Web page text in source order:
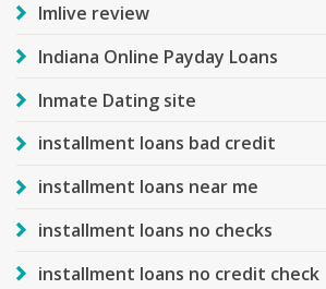
Imlive review
Indiana Online Payday Loans
Inmate Dating site
installment loans bad credit
installment loans near me
installment loans no checks
installment loans no credit check